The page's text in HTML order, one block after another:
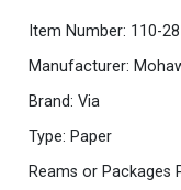
Item Number: 110-
Manufacturer:
Brand: Via
Type: Paper
Reams or Packages